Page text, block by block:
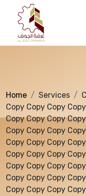
Home
About us
services
Services
Home Services
Copy Copy Copy
Copy Copy Copy
Copy Copy Copy
Copy Copy Copy
Copy Copy Copy
Copy Copy Copy
Copy Copy Copy
Copy Copy Copy